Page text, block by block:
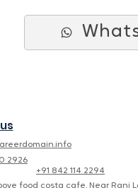
2926
food costa cafe, Near Rani
+91 842 114 2294